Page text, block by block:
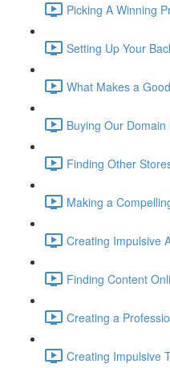
Picking A Winning
Setting Up Your
What Makes a
Buying Our
Finding Other
Making a
Creating Impulsive
Finding Content
Creating a
Creating Impulsive